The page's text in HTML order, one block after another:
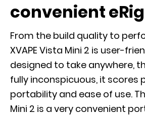
convenient eRig
From the build quality to
XVAPE Vista Mini 2 is user-
designed to take anywhere,
fully inconspicuous, it scores
portability and ease of use.
Mini 2 is a very convenient